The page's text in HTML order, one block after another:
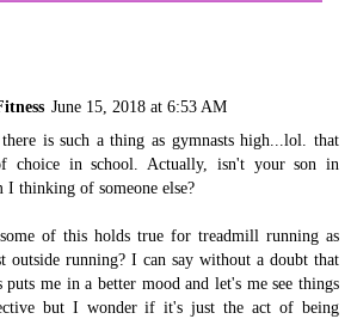
June 15, 2018 at 6:53 AM
is such a thing as gymnasts high...lol. that
choice in school. Actually, isn't your son in
I thinking of someone else?
of this holds true for treadmill running as
running? I can say without a doubt that
puts me in a better mood and let's me see things
but I wonder if it's just the act of being